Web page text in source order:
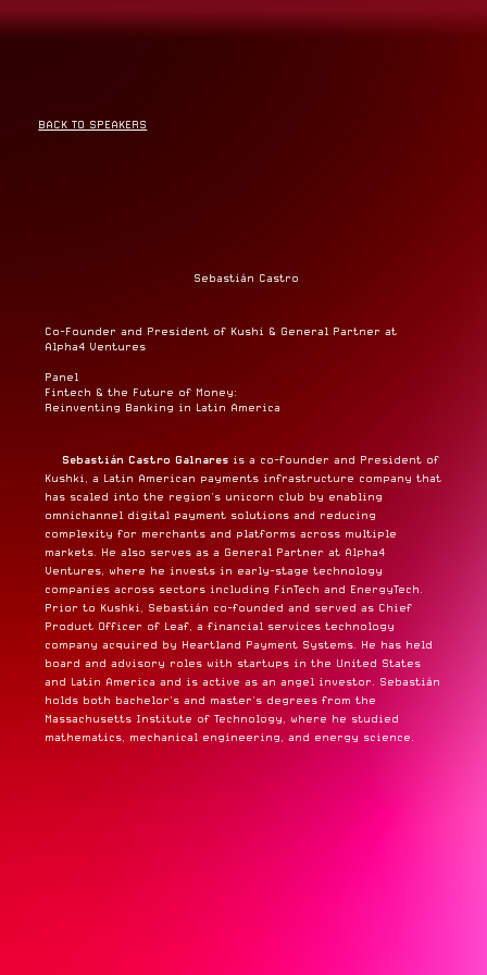
BACK TO SPEAKERS
Sebastián Castro
Co-Founder and President of Kushi & General Partner at
Alpha4 Ventures
Panel
Fintech & the Future of Money:
Reinventing Banking in Latin America
Sebastián Castro Galnaresis a co-founder and President of
Kushki, a Latin American payments infrastructure company that
has scaled into the region’s unicorn club by enabling
omnichannel digital payment solutions and reducing
complexity for merchants and platforms across multiple
markets. He also serves as a General Partner at Alpha4
Ventures, where he invests in early-stage technology
companies across sectors including FinTech and EnergyTech.
Prior to Kushki, Sebastián co-founded and served as Chief
Product Officer of Leaf, a financial services technology
company acquired by Heartland Payment Systems. He has held
board and advisory roles with startups in the United States
and Latin America and is active as an angel investor. Sebastián
holds both bachelor’s and master’s degrees from the
Massachusetts Institute of Technology, where he studied
mathematics, mechanical engineering, and energy science.